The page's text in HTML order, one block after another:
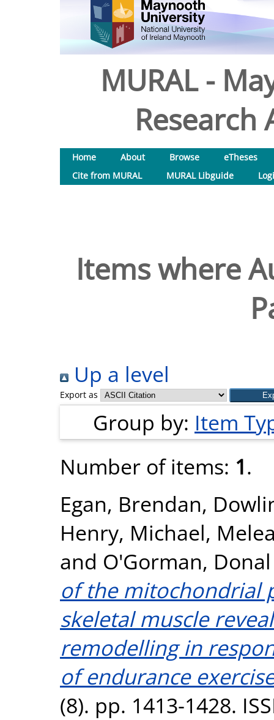
MURAL -
Research
Home About Browse
eTheses
Cite from MURAL
MURAL Libguide
Items where
Up a level
Export as
Group by: Item
Number of items: 1.
Egan, Brendan,
Henry, Michael,
and O'Gorman, Donal
of the mitochondrial
skeletal muscle
remodelling in
of endurance
(8). pp. 1413-1428.